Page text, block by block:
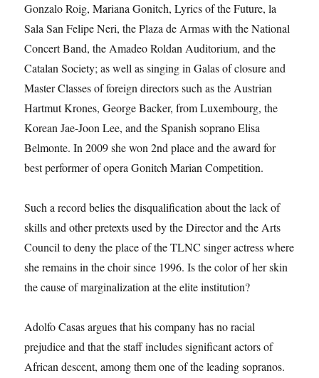
Gonzalo Roig, Mariana Gonitch, Lyrics of the Future, la
Sala San Felipe Neri, the Plaza de Armas with the National
Concert Band, the Amadeo Roldan Auditorium, and the
Catalan Society; as well as singing in Galas of closure and
Master Classes of foreign directors such as the Austrian
Hartmut Krones, George Backer, from Luxembourg, the
Korean Jae-Joon Lee, and the Spanish soprano Elisa
Belmonte. In 2009 she won 2nd place and the award for
best performer of opera Gonitch Marian Competition.
Such a record belies the disqualification about the lack of
skills and other pretexts used by the Director and the Arts
Council to deny the place of the TLNC singer actress where
she remains in the choir since 1996. Is the color of her skin
the cause of marginalization at the elite institution?
Adolfo Casas argues that his company has no racial
prejudice and that the staff includes significant actors of
African descent, among them one of the leading sopranos.